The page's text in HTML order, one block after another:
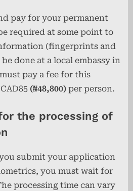
pay for your permanent
required at some point to
(fingerprints and
done at a local embassy in
pay a fee for this
(₦48,800) per person.
the processing of
submit your application
you must wait for
processing time can vary